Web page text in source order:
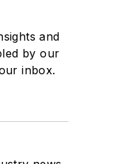
and
by our
inbox.